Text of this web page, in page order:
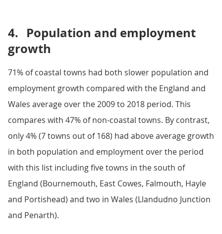
4. Population and employment
growth
71% of coastal towns had both slower population and
employment growth compared with the England and
Wales average over the 2009 to 2018 period. This
compares with 47% of non-coastal towns. By contrast,
only 4% (7 towns out of 168) had above average growth
in both population and employment over the period
with this list including five towns in the south of
England (Bournemouth, East Cowes, Falmouth, Hayle
and Portishead) and two in Wales (Llandudno Junction
and Penarth).